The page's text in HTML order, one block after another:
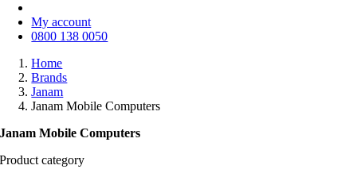
My account
0800 138 0050
Home
Brands
Janam
Janam Mobile Computers
Janam Mobile Computers
Product category